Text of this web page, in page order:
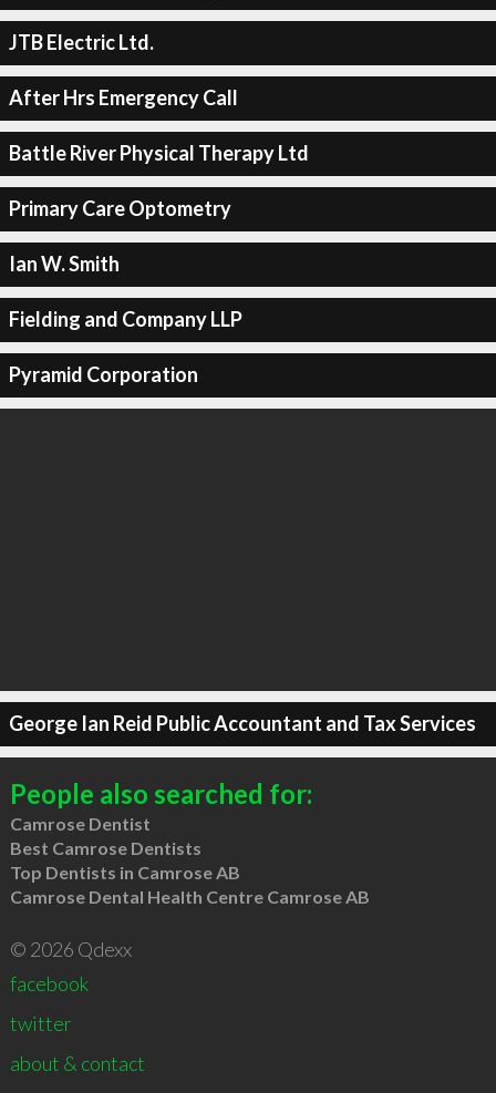
JTB Electric Ltd.
After Hrs Emergency Call
Battle River Physical Therapy Ltd
Primary Care Optometry
Ian W. Smith
Fielding and Company LLP
Pyramid Corporation
George Ian Reid Public Accountant and Tax Services
People also searched for:
Camrose Dentist
Best Camrose Dentists
Top Dentists in Camrose AB
Camrose Dental Health Centre Camrose AB
© 2026 Qdexx
facebook
twitter
about & contact